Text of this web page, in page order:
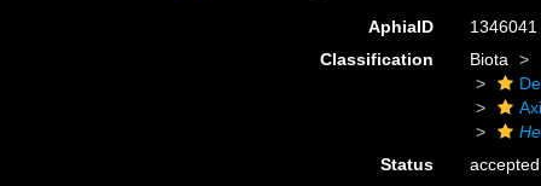
AphiaID
1346041
Classification
Biota
Status
accepted